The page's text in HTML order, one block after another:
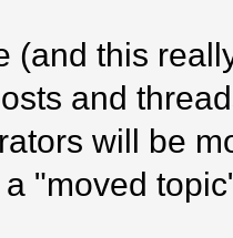
(and this
and
will be
"moved